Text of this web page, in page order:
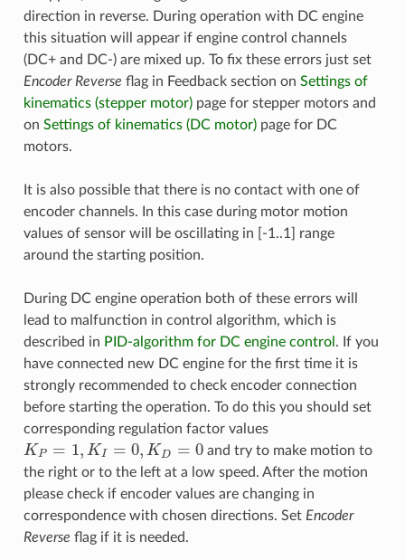
direction in reverse. During operation with DC engine
this situation will appear if engine control channels
(DC+ and DC-) are mixed up. To fix these errors just set
Encoder Reverse flag in Feedback section on Settings of
kinematics (stepper motor)page for stepper motors and
on Settings of kinematics (DC motor)page for DC
motors.
It is also possible that there is no contact with one of
encoder channels. In this case during motor motion
values of sensor will be oscillating in [-1..1] range
around the starting position.
During DC engine operation both of these errors will
lead to malfunction in control algorithm, which is
described in PID-algorithm for DC engine control . If you
have connected new DC engine for the first time it is
strongly recommended to check encoder connection
before starting the operation. To do this you should set
corresponding regulation factor values
KP = 1, KI = 0, KD = 0
KP= 1,K I= 0,KD=0
and try to make motion to
the right or to the left at a low speed. After the motion
please check if encoder values are changing in
correspondence with chosen directions. Set Encoder
Reverse flag if it is needed.